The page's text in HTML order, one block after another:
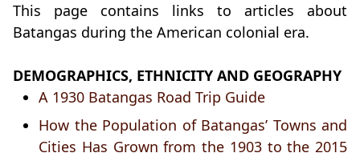
This page contains links to articles about
Batangas during the American colonial era.
DEMOGRAPHICS, ETHNICITY AND GEOGRAPHY
A 1930 Batangas Road Trip Guide
How the Population of Batangas’ Towns and
Cities Has Grown from the 1903 to the 2015